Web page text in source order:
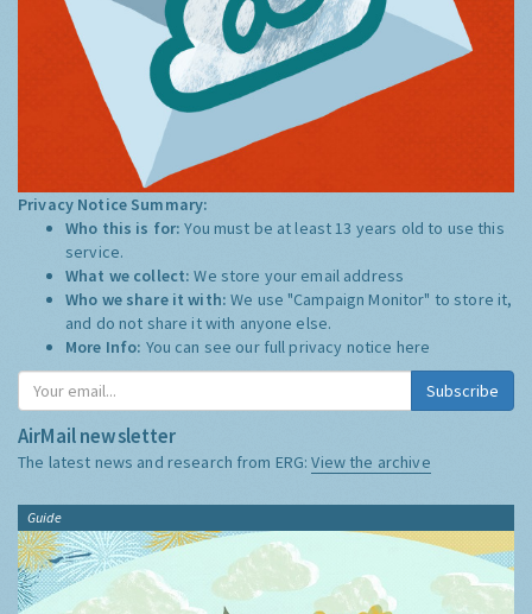
Privacy Notice Summary:
Who this is for:You must be at least 13 years old to use this
service.
What we collect:We store your email address
Who we share it with:We use "Campaign Monitor" to store it,
and do not share it with anyone else.
More Info: You can see our full privacy notice here
Subscribe
AirMail newsletter
The latest news and research from ERG:View the archive
Guide